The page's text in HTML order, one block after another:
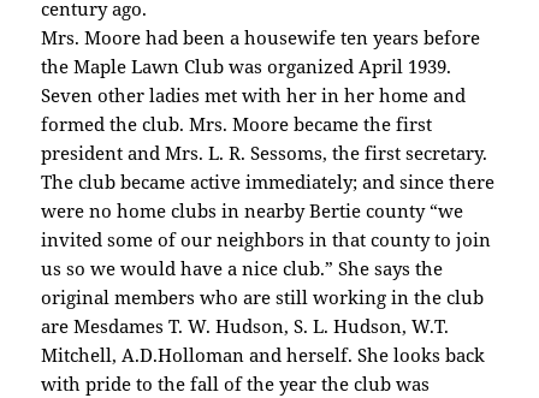
century ago.
Mrs. Moore had been a housewife ten years before
the Maple Lawn Club was organized April 1939.
Seven other ladies met with her in her home and
formed the club. Mrs. Moore became the first
president and Mrs. L. R. Sessoms, the first secretary.
The club became active immediately; and since there
were no home clubs in nearby Bertie county “we
invited some of our neighbors in that county to join
us so we would have a nice club.” She says the
original members who are still working in the club
are Mesdames T. W. Hudson, S. L. Hudson, W.T.
Mitchell, A.D.Holloman and herself. She looks back
with pride to the fall of the year the club was